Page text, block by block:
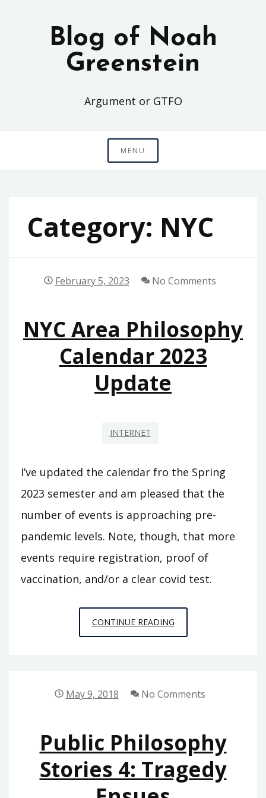
Blog of Noah
Greenstein
Argument or GTFO
MENU
Category: NYC
February 5, 2023 No Comments
NYC Area Philosophy
Calendar 2023
Update
INTERNET
I’ve updated the calendar fro the Spring
2023 semester and am pleased that the
number of events is approaching pre-
pandemic levels. Note, though, that more
events require registration, proof of
vaccination, and/or a clear covid test.
CONTINUE READINGNYC
AREA
May 9, 2018 No Comments
Public Philosophy
Stories 4: Tragedy